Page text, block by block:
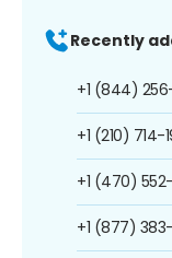
Recently
+1 (844)
+1 (210) 714-
+1 (470)
+1 (877)